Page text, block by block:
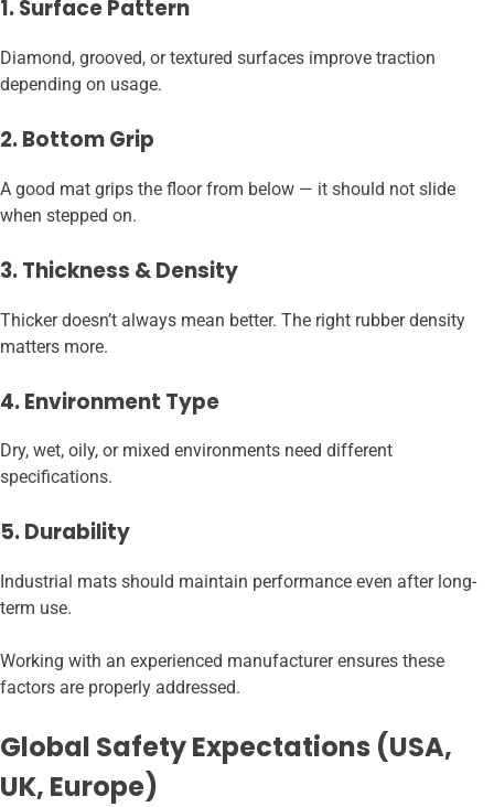
1. Surface Pattern
Diamond, grooved, or textured surfaces improve traction
depending on usage.
2. Bottom Grip
A good mat grips the floor from below — it should not slide
when stepped on.
3. Thickness & Density
Thicker doesn’t always mean better. The right rubber density
matters more.
4. Environment Type
Dry, wet, oily, or mixed environments need different
specifications.
5. Durability
Industrial mats should maintain performance even after long-
term use.
Working with an experienced manufacturer ensures these
factors are properly addressed.
Global Safety Expectations (USA,
UK, Europe)